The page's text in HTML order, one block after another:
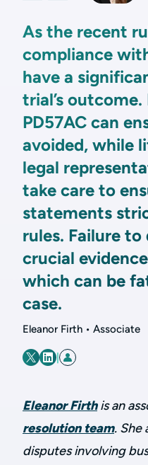
As the recent
compliance
have a
trial’s
PD57AC can
avoided, while
legal
take care to
statements
rules. Failure to
crucial
which can be
case.
Eleanor Firth • Associate
|
Eleanor Firthis an
resolution team. She
disputes involving